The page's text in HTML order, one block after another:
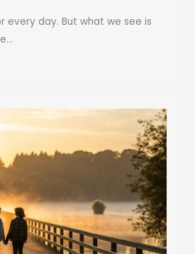
every day. But what we see is